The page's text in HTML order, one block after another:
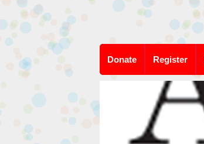
Donate Register